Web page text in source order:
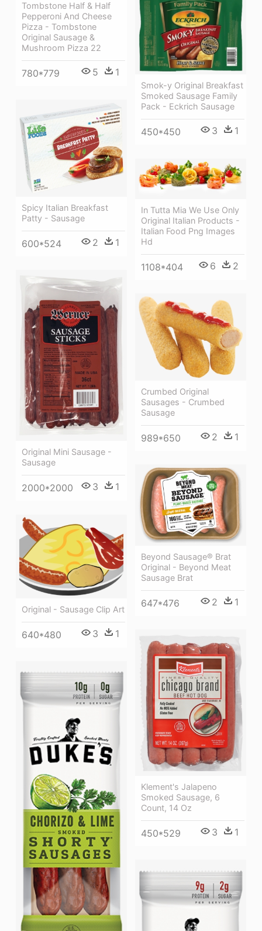
Tombstone Half & Half
Pepperoni And Cheese
Pizza - Tombstone
Original Sausage &
Mushroom Pizza 22
780*779 5 1
Smok-y Original Breakfast
Smoked Sausage Family
Pack - Eckrich Sausage
450*450 3 1
Spicy Italian Breakfast
Patty - Sausage
600*524 2 1
In Tutta Mia We Use Only
Original Italian Products -
Italian Food Png Images
Hd
1108*404 6 2
Original Mini Sausage -
Sausage
2000*2000 3 1
Crumbed Original
Sausages - Crumbed
Sausage
989*650 2 1
Beyond Sausage® Brat
Original - Beyond Meat
Sausage Brat
647*476 2 1
Original - Sausage Clip Art
640*480 3 1
Klement's Jalapeno
Smoked Sausage, 6
Count, 14 Oz
450*529 3 1